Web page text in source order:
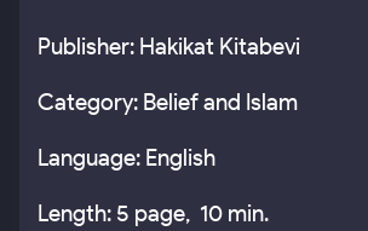
Publisher: Hakikat Kitabevi
Category: Belief and Islam
Language: English
Length: 5 page, 10 min.